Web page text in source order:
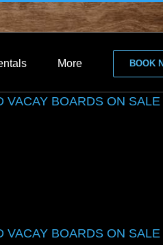
More BOOK
VACAY BOARDS ON SALE
VACAY BOARDS ON SALE